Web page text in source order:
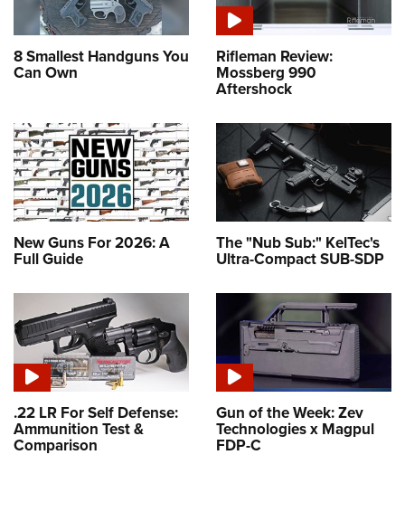
8 Smallest Handguns You
Can Own
Rifleman Review:
Mossberg 990
Aftershock
New Guns For 2026: A
Full Guide
The "Nub Sub:" KelTec's
Ultra-Compact SUB-SDP
.22 LR For Self Defense:
Ammunition Test &
Comparison
Gun of the Week: Zev
Technologies x Magpul
FDP-C